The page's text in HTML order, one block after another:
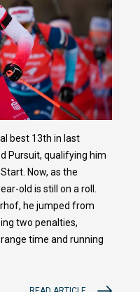
best 13th in last
Pursuit, qualifying him
Now, as the
old is still on a roll.
he jumped from
two penalties,
time and running